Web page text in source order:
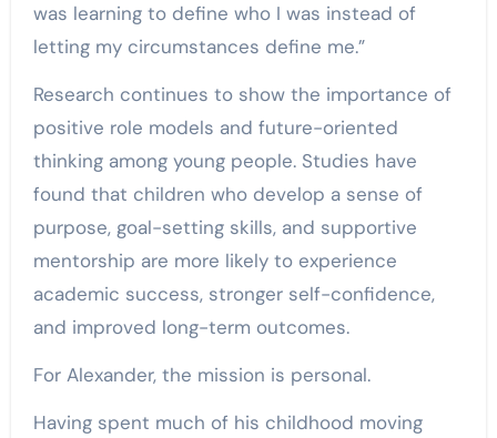
was learning to define who I was instead of
letting my circumstances define me.”
Research continues to show the importance of
positive role models and future-oriented
thinking among young people. Studies have
found that children who develop a sense of
purpose, goal-setting skills, and supportive
mentorship are more likely to experience
academic success, stronger self-confidence,
and improved long-term outcomes.
For Alexander, the mission is personal.
Having spent much of his childhood moving